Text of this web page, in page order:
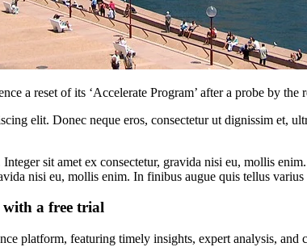
a reset of its ‘Accelerate Program’ after a probe by
elit. Donec neque eros, consectetur ut dignissim et,
sit amet ex consectetur, gravida nisi eu, mollis
nisi eu, mollis enim. In finibus augue quis tellus varius
with a free trial
platform, featuring timely insights, expert analysis,